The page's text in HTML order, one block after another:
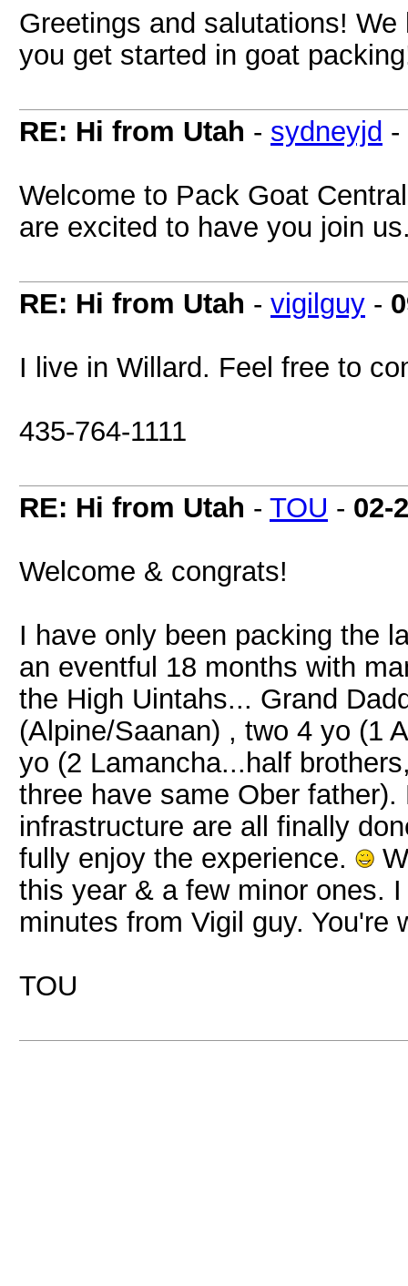
Greetings and salutations!
you get started in goat
RE: Hi from Utah - sydneyjd -
Welcome to Pack Goat
are excited to have you join
RE: Hi from Utah - vigilguy -
I live in Willard. Feel free to
435-764-1111
RE: Hi from Utah - TOU - 02-
Welcome & congrats!
I have only been packing the
an eventful 18 months with
the High Uintahs... Grand
(Alpine/Saanan) , two 4 yo (1
yo (2 Lamancha...half
three have same Ober
infrastructure are all finally
fully enjoy the experience.
this year & a few minor ones.
minutes from Vigil guy. You're
TOU